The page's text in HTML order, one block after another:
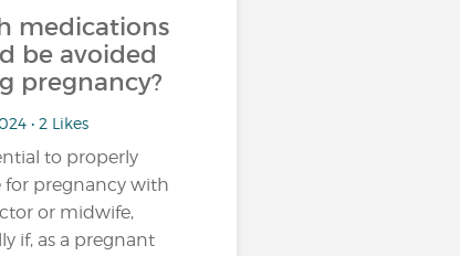
medications
be avoided
pregnancy?
• 2 Likes
to properly
for pregnancy with
or midwife,
if, as a pregnant